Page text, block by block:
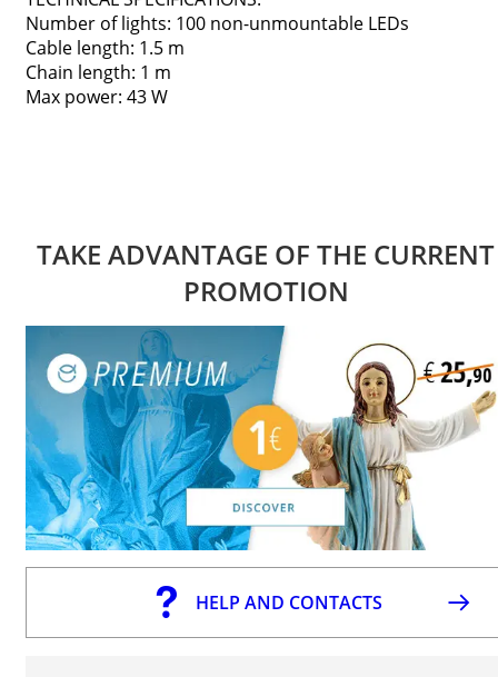
Number of lights: 100 non-unmountable LEDs
Cable length: 1.5 m
Chain length: 1 m
Max power: 43 W
TAKE ADVANTAGE OF THE CURRENT
PROMOTION
HELP AND CONTACTS